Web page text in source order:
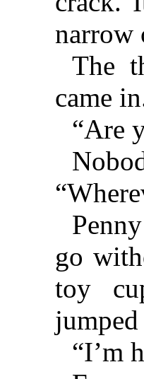
narrow
The
came
“Are
go
toy
“I’m